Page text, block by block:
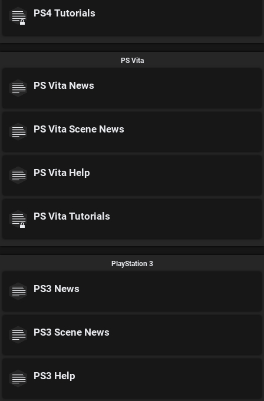
PS4 Tutorials
PS Vita
PS Vita News
PS Vita Scene News
PS Vita Help
PS Vita Tutorials
PlayStation 3
PS3 News
PS3 Scene News
PS3 Help